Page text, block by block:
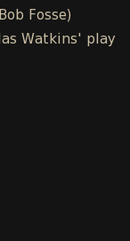
Fosse)
Watkins' play